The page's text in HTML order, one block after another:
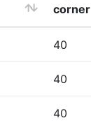
corner
40
40
40